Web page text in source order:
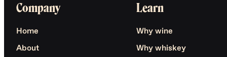
Company
Home
About
Learn
Why wine
Why whiskey